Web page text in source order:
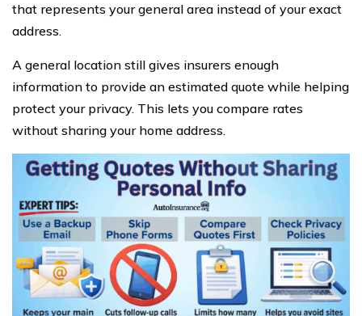
that represents your general area instead of your exact
address.
A general location still gives insurers enough
information to provide an estimated quote while helping
protect your privacy. This lets you compare rates
without sharing your home address.